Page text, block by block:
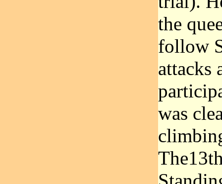
the
follow
attacks
was